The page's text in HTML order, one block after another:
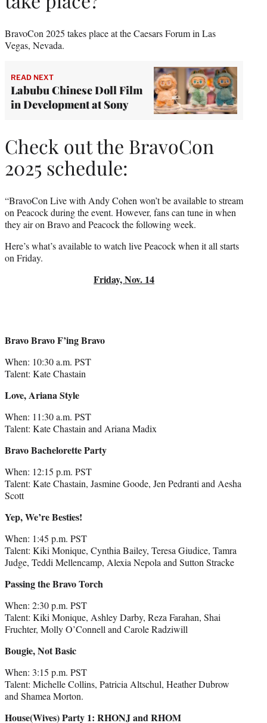
BravoCon 2025 takes place at the Caesars Forum in Las
Vegas, Nevada.
READ NEXT
Labubu Chinese Doll Film
in Development at Sony
Check out the BravoCon
2025 schedule:
“BravoCon Live with Andy Cohen won’t be available to stream
on Peacock during the event. However, fans can tune in when
they air on Bravo and Peacock the following week.
Here’s what’s available to watch live Peacock when it all starts
on Friday.
Friday, Nov. 14
Bravo Bravo F’ing Bravo
When: 10:30 a.m. PST
Talent: Kate Chastain
Love, Ariana Style
When: 11:30 a.m. PST
Talent: Kate Chastain and Ariana Madix
Bravo Bachelorette Party
When: 12:15 p.m. PST
Talent: Kate Chastain, Jasmine Goode, Jen Pedranti and Aesha
Scott
Yep, We’re Besties!
When: 1:45 p.m. PST
Talent: Kiki Monique, Cynthia Bailey, Teresa Giudice, Tamra
Judge, Teddi Mellencamp, Alexia Nepola and Sutton Stracke
Passing the Bravo Torch
When: 2:30 p.m. PST
Talent: Kiki Monique, Ashley Darby, Reza Farahan, Shai
Fruchter, Molly O’Connell and Carole Radziwill
Bougie, Not Basic
When: 3:15 p.m. PST
Talent: Michelle Collins, Patricia Altschul, Heather Dubrow
and Shamea Morton.
House(Wives) Party 1: RHONJ and RHOM